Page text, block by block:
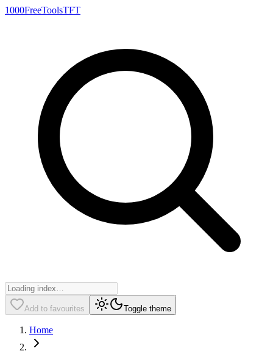
1000FreeToolsTFT
Add to favourites Toggle theme
Home